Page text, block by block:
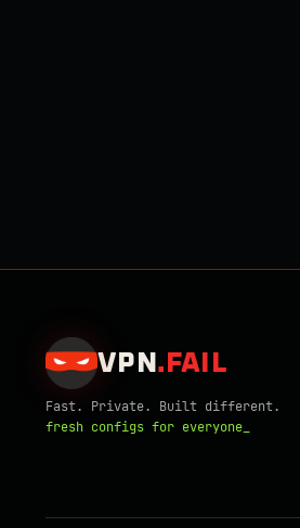
VPN . FAIL
Fast. Private. Built different.
fresh configs for everyone_